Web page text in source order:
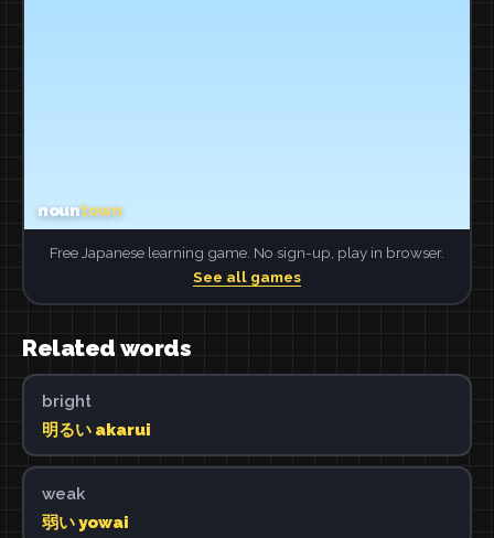
Free Japanese learning game. No sign-up, play in browser.
See all games
Related words
bright
明るい akarui
weak
弱い yowai